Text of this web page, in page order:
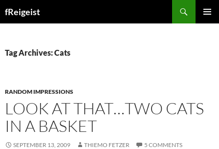
fReigeist
Tag Archives: Cats
RANDOM IMPRESSIONS
LOOK AT THAT…TWO CATS
IN A BASKET
SEPTEMBER 13, 2009 THIEMO FETZER 5 COMMENTS